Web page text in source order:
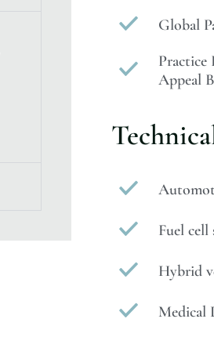
Global
Practice
Appeal
Fuel cell
Hybrid
Medical